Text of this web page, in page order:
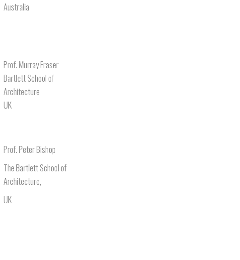
Australia
Prof. Murray Fraser
Bartlett School of
Architecture
UK
Prof. Peter Bishop
The Bartlett School of
Architecture,
UK